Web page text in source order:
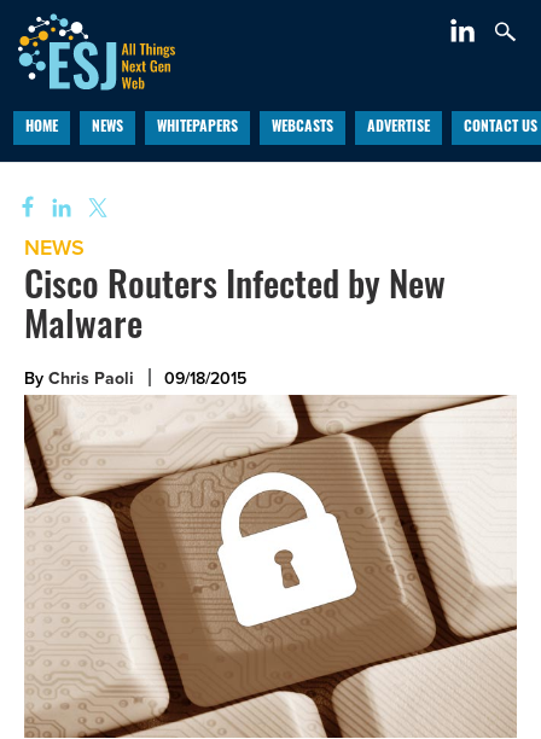
HOME NEWS WHITEPAPERS WEBCASTS ADVERTISE CONTACT US
NEWS
Cisco Routers Infected by New
Malware
By Chris Paoli 09/18/2015